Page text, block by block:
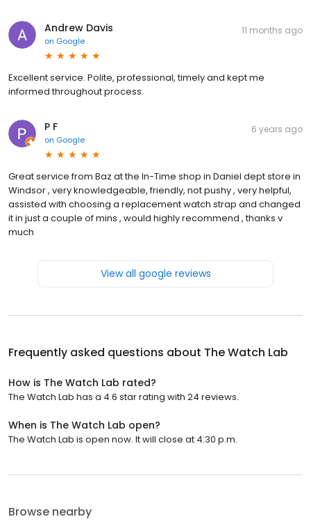
Andrew Davis
on Google
11 months ago
Excellent service. Polite, professional, timely and kept me
informed throughout process.
P F
on Google
6 years ago
Great service from Baz at the In-Time shop in Daniel dept store in
Windsor , very knowledgeable, friendly, not pushy , very helpful,
assisted with choosing a replacement watch strap and changed
it in just a couple of mins , would highly recommend , thanks v
much
View all google reviews
Frequently asked questions about The Watch Lab
How is The Watch Lab rated?
The Watch Lab has a 4.6 star rating with 24 reviews.
When is The Watch Lab open?
The Watch Lab is open now. It will close at 4:30 p.m.
Browse nearby